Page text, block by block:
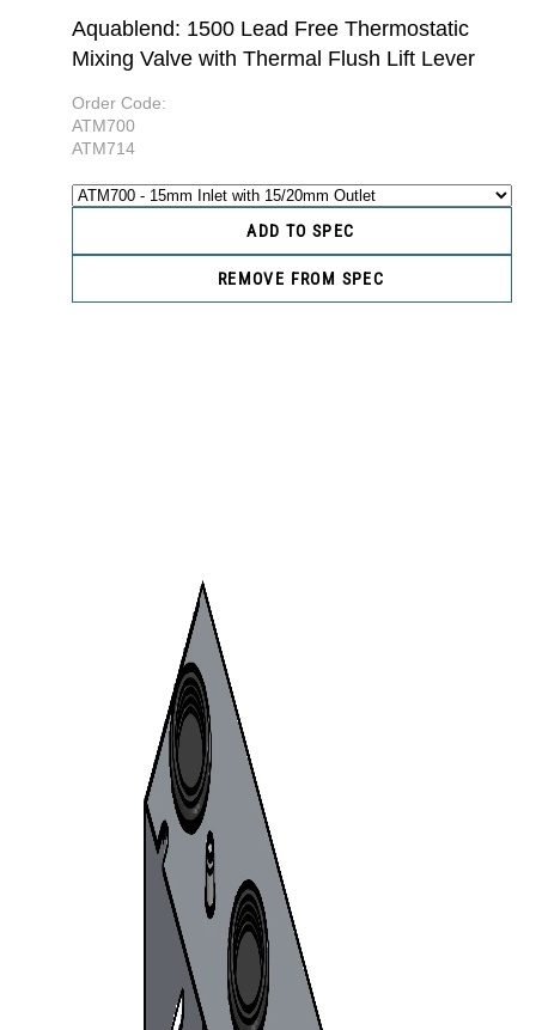
Aquablend: 1500 Lead Free Thermostatic
Mixing Valve with Thermal Flush Lift Lever
Order Code:
ATM700
ATM714
ADD TO SPEC
REMOVE FROM SPEC